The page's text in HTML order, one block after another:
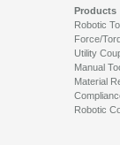
Products
Robotic
Force/
Utility
Manual
Material
Robotic